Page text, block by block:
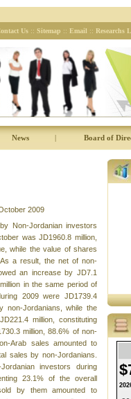
Us :: Sitemap :: Email :: Researchs
News | Board of
2009
Non-Jordanian investors
was JD1960.8 million,
while the value of shares
a result, the net of non-
an increase by JD7.1
in the same period of
2009 were JD1739.4
non-Jordanians, while the
million, constituting
million, 88.6% of non-
Arab sales amounted to
sales by non-Jordanians.
investors during
23.1% of the overall
by them amounted to